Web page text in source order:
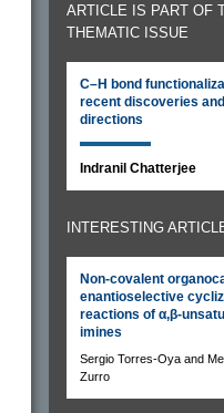
ARTICLE IS PART OF
THEMATIC ISSUE
C–H bond
recent discoveries
directions
Indranil Chatterjee
INTERESTING
Non-covalent
enantioselective
reactions of α,β-
imines
Sergio Torres-Oya and
Zurro